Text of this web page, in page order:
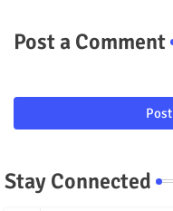
Post a Comment
Stay Connected